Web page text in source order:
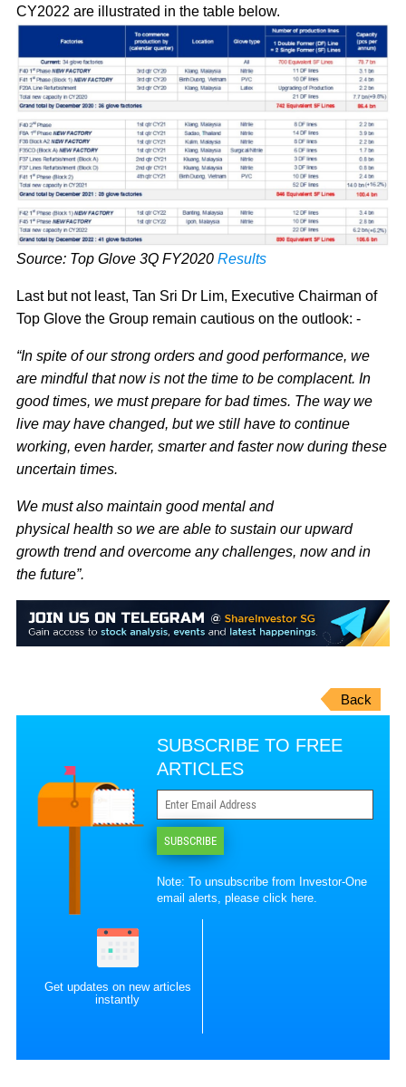
CY2022 are illustrated in the table below.
Source: Top Glove 3Q FY2020 Results
Last but not least, Tan Sri Dr Lim, Executive Chairman of
Top Glove the Group remain cautious on the outlook: -
“In spite of our strong orders and good performance, we
are mindful that now is not the time to be complacent. In
good times, we must prepare for bad times. The way we
live may have changed, but we still have to continue
working, even harder, smarter and faster now during these
uncertain times.
We must also maintain good mental and
physical health so we are able to sustain our upward
growth trend and overcome any challenges, now and in
the future”.
Back
SUBSCRIBE TO FREE
ARTICLES
SUBSCRIBE
Note: To unsubscribe from Investor-One
email alerts, pleaseclick here
Get updates on new articles
instantly